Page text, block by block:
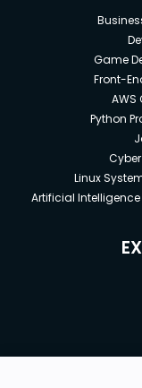
Game
Front-
Python
Linux
Artificial